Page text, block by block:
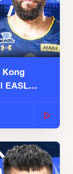
Kong
EASL